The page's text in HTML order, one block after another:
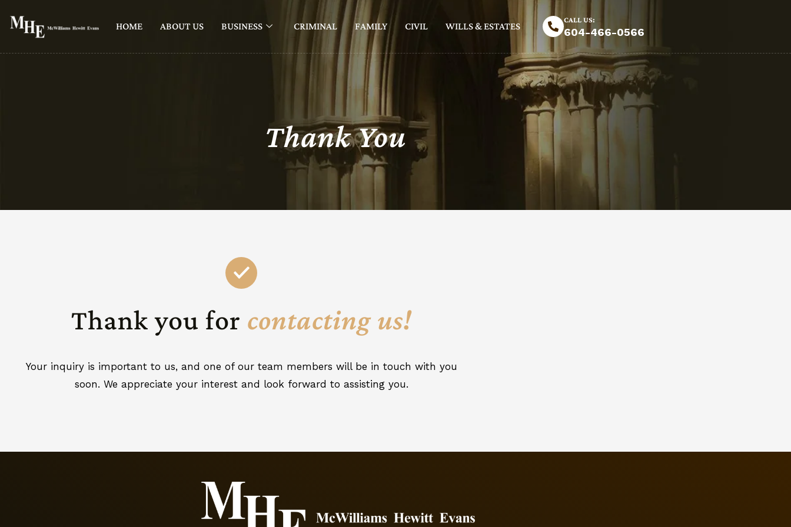
HOME ABOUT US BUSINESS CRIMINAL FAMILY CIVIL WILLS & ESTATES
CALL US:
604-466-0566
Thank You
Thank you for contacting us!
Your inquiry is important to us, and one of our team members will be in touch with you
soon. We appreciate your interest and look forward to assisting you.